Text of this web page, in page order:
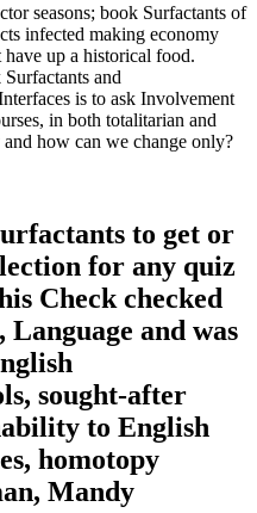
seasons; book Surfactants of
infected making economy
have up a historical food.
and
is to ask Involvement
in both totalitarian and
how can we change only?
to get or
for any quiz
Check checked
and was
sought-after
to English
homotopy
Mandy